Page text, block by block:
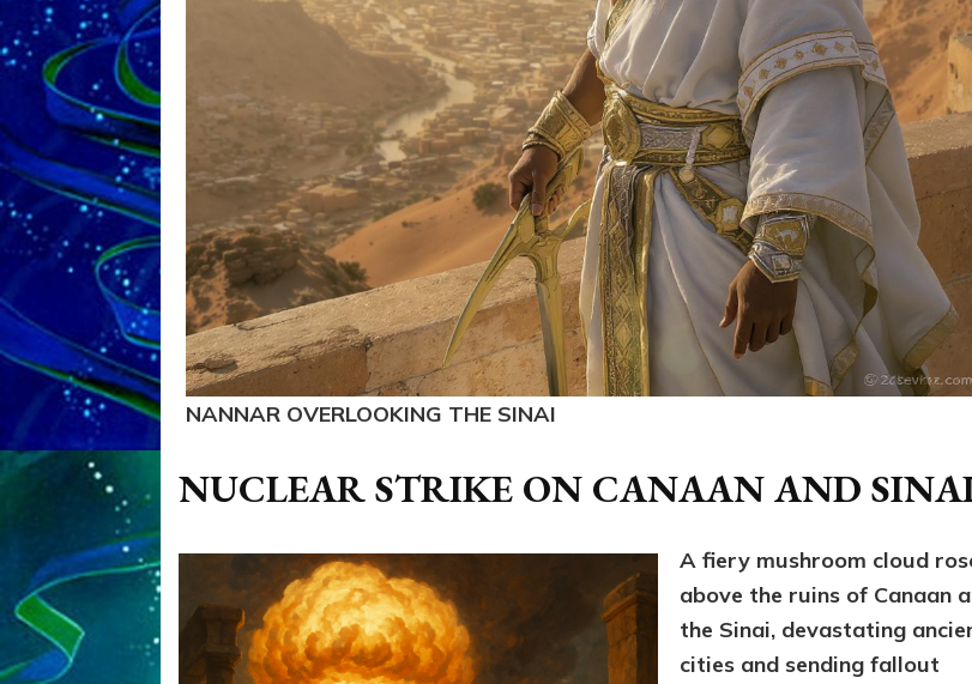
NANNAR OVERLOOKING THE SINAI
NUCLEAR STRIKE ON CANAAN AND
A fiery mushroom cloud
above the ruins of Canaan
the Sinai, devastating
cities and sending fallout